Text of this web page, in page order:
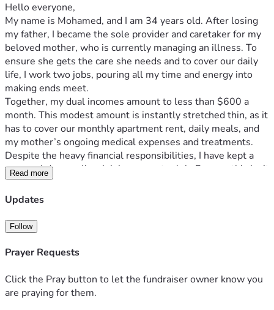
Hello everyone,
My name is Mohamed, and I am 34 years old. After losing
my father, I became the sole provider and caretaker for my
beloved mother, who is currently managing an illness. To
ensure she gets the care she needs and to cover our daily
life, I work two jobs, pouring all my time and energy into
making ends meet.
Together, my dual incomes amount to less than $600 a
month. This modest amount is instantly stretched thin, as it
has to cover our monthly apartment rent, daily meals, and
my mother’s ongoing medical expenses and treatments.
Despite the heavy financial responsibilities, I have kept a
personal dream alive: joining a sports club. For me, this isn’t
just about recreation—it’s about finding a healthy outlet,
improving my well-being, and having a space to recharge so
with my current salary, saving for this is simply impossible.
The total cost to join the club, including the down payment
and the first year's installments, is $5,000. I am reaching
amount. Once I get through this first year, I am fully
committed to managing and paying the remaining
Read more
Updates
Follow
Prayer Requests
Click the Pray button to let the fundraiser owner know you
are praying for them.